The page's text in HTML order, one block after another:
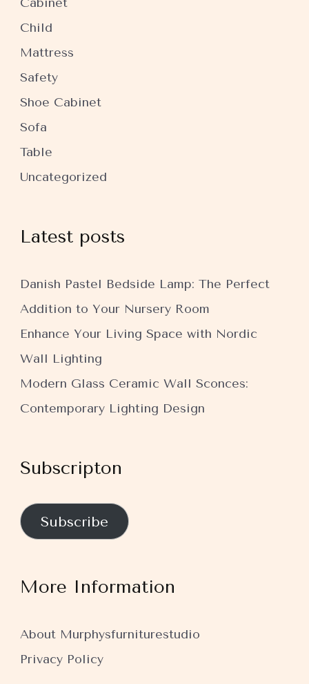
Child
Mattress
Safety
Shoe Cabinet
Sofa
Table
Uncategorized
Latest posts
Danish Pastel Bedside Lamp: The Perfect
Addition to Your Nursery Room
Enhance Your Living Space with Nordic
Wall Lighting
Modern Glass Ceramic Wall Sconces:
Contemporary Lighting Design
Subscripton
Subscribe
More Information
About Murphysfurniturestudio
Privacy Policy